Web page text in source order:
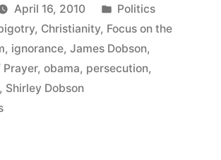
April 16, 2010
Posted
in
Politics
, Christianity, Focus on the
, ignorance, James Dobson,
Prayer, obama, persecution,
, Shirley Dobson
on